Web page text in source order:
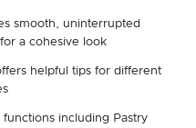
smooth, uninterrupted
a cohesive look
helpful tips for different
including Pastry